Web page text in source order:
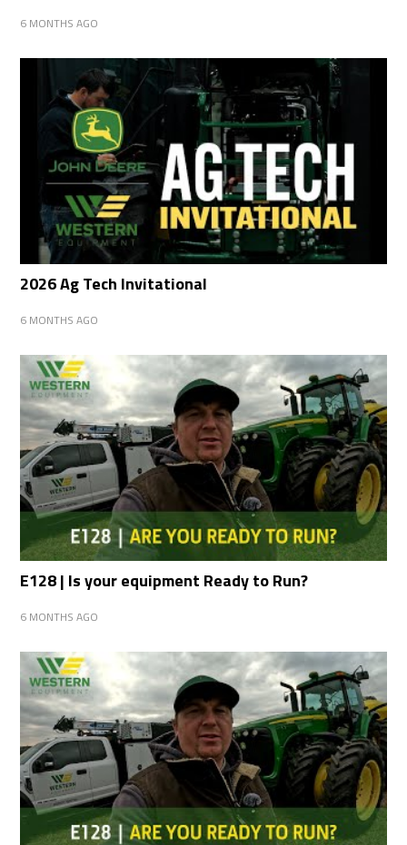
6 MONTHS AGO
2026 Ag Tech Invitational
6 MONTHS AGO
E128 | Is your equipment Ready to Run?
6 MONTHS AGO